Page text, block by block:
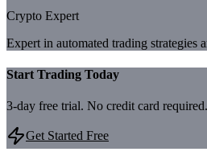
Crypto Expert
Expert in automated trading strategies
Start Trading Today
3-day free trial. No credit card required.
Get Started Free